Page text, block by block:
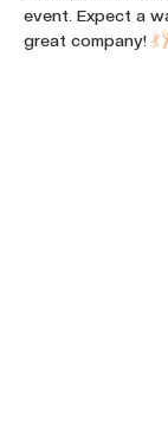
event. Expect a
great company! 💃